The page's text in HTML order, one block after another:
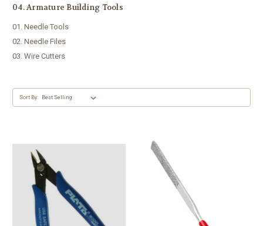
04. Armature Building Tools
01. Needle Tools
02. Needle Files
03. Wire Cutters
Sort By: